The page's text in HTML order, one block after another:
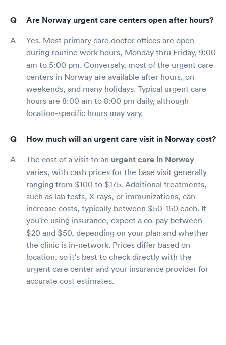
Are Norway urgent care centers open after hours?
Yes. Most primary care doctor offices are open
during routine work hours, Monday thru Friday, 9:00
am to 5:00 pm. Conversely, most of the urgent care
centers in Norway are available after hours, on
weekends, and many holidays. Typical urgent care
hours are 8:00 am to 8:00 pm daily, although
location-specific hours may vary.
How much will an urgent care visit in Norway cost?
The cost of a visit to an urgent care in Norway
varies, with cash prices for the base visit generally
ranging from $100 to $175. Additional treatments,
such as lab tests, X-rays, or immunizations, can
increase costs, typically between $50-150 each. If
you're using insurance, expect a co-pay between
$20 and $50, depending on your plan and whether
the clinic is in-network. Prices differ based on
location, so it's best to check directly with the
urgent care center and your insurance provider for
accurate cost estimates.